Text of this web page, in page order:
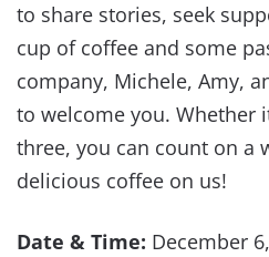
to share stories, seek
cup of coffee and some
company, Michele, Amy,
to welcome you. Whether
three, you can count on a
delicious coffee on us!
Date & Time: December